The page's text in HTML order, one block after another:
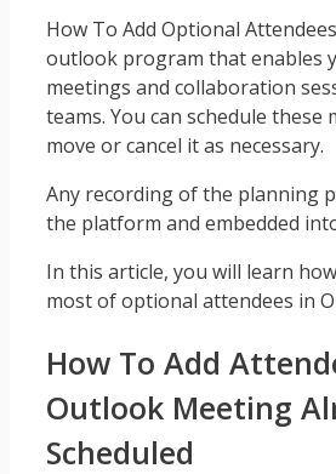
How To Add Optional
outlook program that enables
meetings and collaboration
teams. You can schedule these
move or cancel it as necessary.
Any recording of the planning
the platform and embedded
In this article, you will learn
most of optional attendees in
How To Add
Outlook Meeting
Scheduled